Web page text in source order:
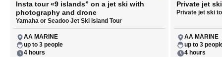
Insta tour «9 islands” on a jet ski with
photography and drone
Yamaha or Seadoo Jet Ski Island Tour
AA MARINE
up to 3 people
4 hours
Private jet
Private jet ski
AA MARINE
up to 3
4 hours